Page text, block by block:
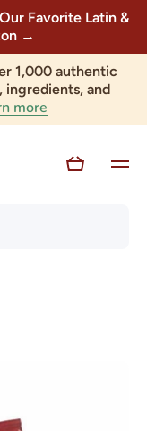
Favorite Latin &
→
1,000 authentic
ingredients, and
more
Cart